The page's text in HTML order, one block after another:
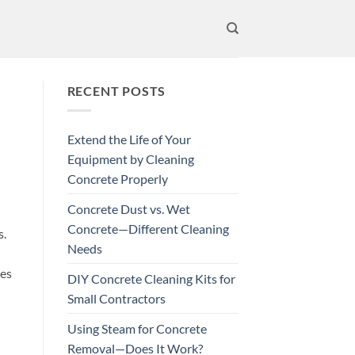
RECENT POSTS
Extend the Life of Your
Equipment by Cleaning
Concrete Properly
Concrete Dust vs. Wet
Concrete—Different Cleaning
Needs
DIY Concrete Cleaning Kits for
Small Contractors
Using Steam for Concrete
Removal—Does It Work?